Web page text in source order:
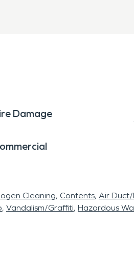
Damage
Cleaning Contents Air Duct/
Vandalism/Graffiti Hazardous